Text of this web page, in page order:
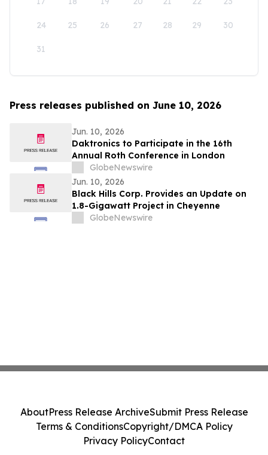
24 25 26 27 28 29 30
31
Press releases published on June 10, 2026
Jun. 10, 2026
Daktronics to Participate in the 16th
Annual Roth Conference in London
GlobeNewswire
Jun. 10, 2026
Black Hills Corp. Provides an Update on
1.8-Gigawatt Project in Cheyenne
GlobeNewswire
AboutPress Release ArchiveSubmit Press Release
Terms & ConditionsCopyright/DMCA Policy
Privacy PolicyContact